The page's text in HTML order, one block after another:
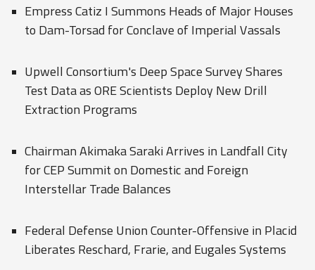
Empress Catiz I Summons Heads of Major Houses
to Dam-Torsad for Conclave of Imperial Vassals
Upwell Consortium's Deep Space Survey Shares
Test Data as ORE Scientists Deploy New Drill
Extraction Programs
Chairman Akimaka Saraki Arrives in Landfall City
for CEP Summit on Domestic and Foreign
Interstellar Trade Balances
Federal Defense Union Counter-Offensive in Placid
Liberates Reschard, Frarie, and Eugales Systems